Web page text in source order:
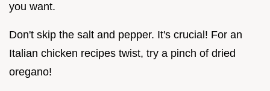
you want.
Don't skip the salt and pepper. It's crucial! For an
Italian chicken recipes twist, try a pinch of dried
oregano!